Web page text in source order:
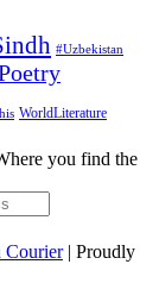
#Uzbekistan
WorldLiterature
you find the
Courier| Proudly